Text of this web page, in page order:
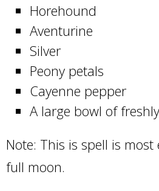
Horehound
Aventurine
Silver
Peony petals
Cayenne pepper
A large bowl of
Note: This is spell is
full moon.